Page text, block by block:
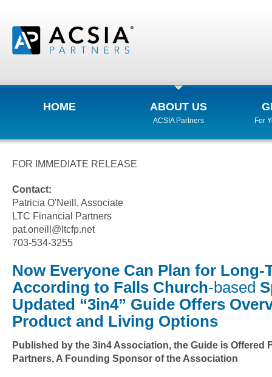
HOME ABOUT US
ACSIA Partners For
FOR IMMEDIATE RELEASE
Contact:
Patricia O'Neill, Associate
LTC Financial Partners
pat.oneill@ltcfp.net
703-534-3255
Now Everyone Can Plan for Long-
According to Falls Church-based
Updated “3in4” Guide Offers
Product and Living Options
Published by the 3in4 Association, the Guide is Offered
Partners, A Founding Sponsor of the Association